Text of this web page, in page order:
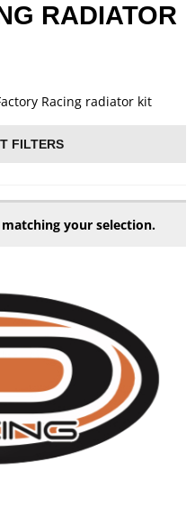
RADIATOR
Racing radiator kit
FILTERS
your selection.